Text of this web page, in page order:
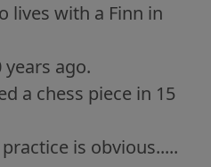
lives with a Finn in
ago.
a chess piece in 15
is obvious.....